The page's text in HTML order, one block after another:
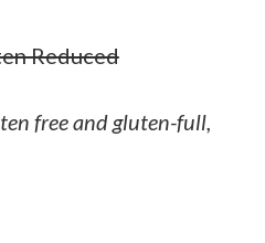
Reduced
free and gluten-full,